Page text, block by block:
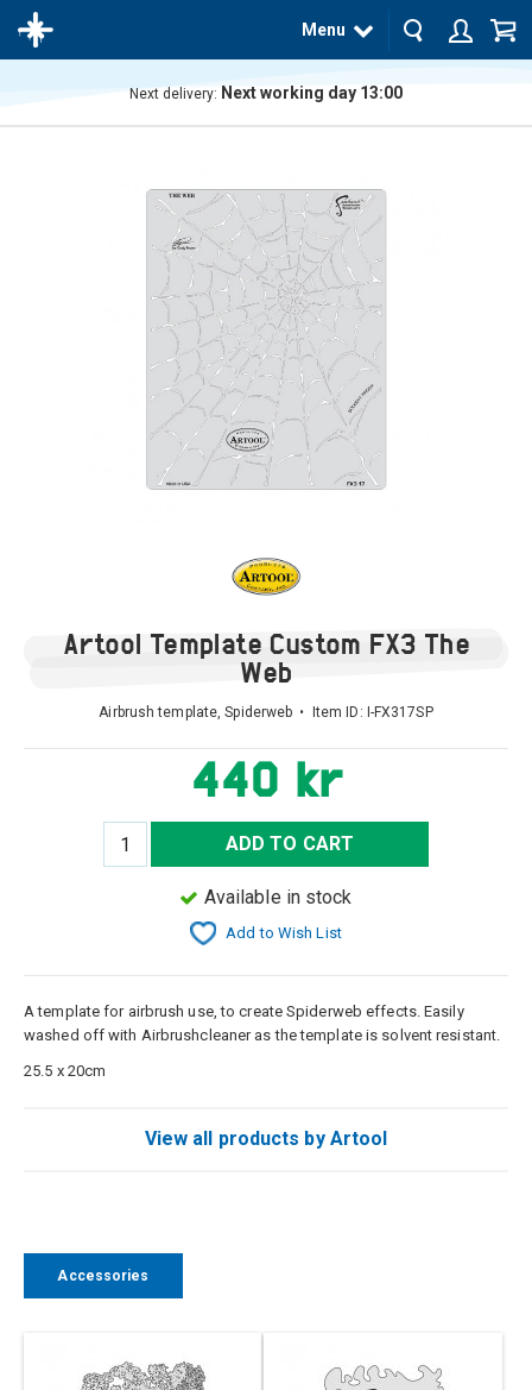
Menu
Next delivery: Next working day 13:00
Artool Template Custom FX3 The
Web
Airbrush template, Spiderweb • Item ID: I-FX317SP
440 kr
ADD TO CART
Available in stock
Add to Wish List
A template for airbrush use, to create Spiderweb effects. Easily
washed off with Airbrushcleaner as the template is solvent resistant.
25.5 x 20cm
View all products by Artool
Accessories